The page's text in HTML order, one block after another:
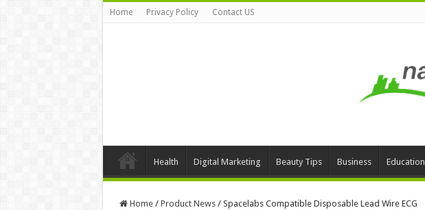
Home Privacy Policy Contact US
Health Digital Marketing Beauty Tips Business Education
Home / Product News / Spacelabs Compatible Disposable Lead Wire ECG